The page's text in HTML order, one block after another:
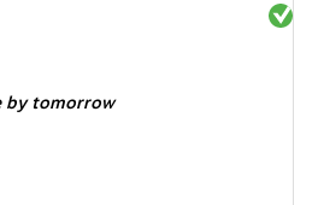
by tomorrow